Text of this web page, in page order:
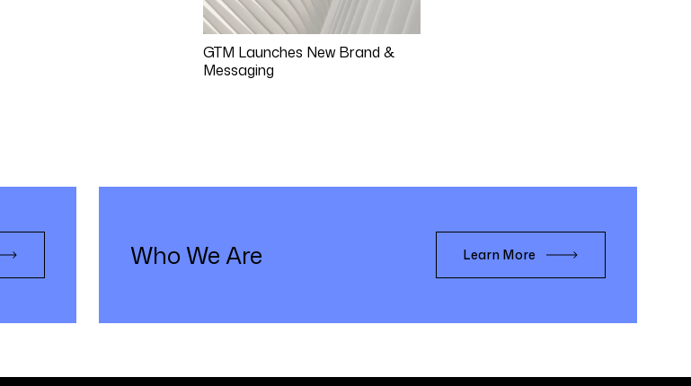
GTM Launches New Brand &
Messaging
Who We Are Learn More